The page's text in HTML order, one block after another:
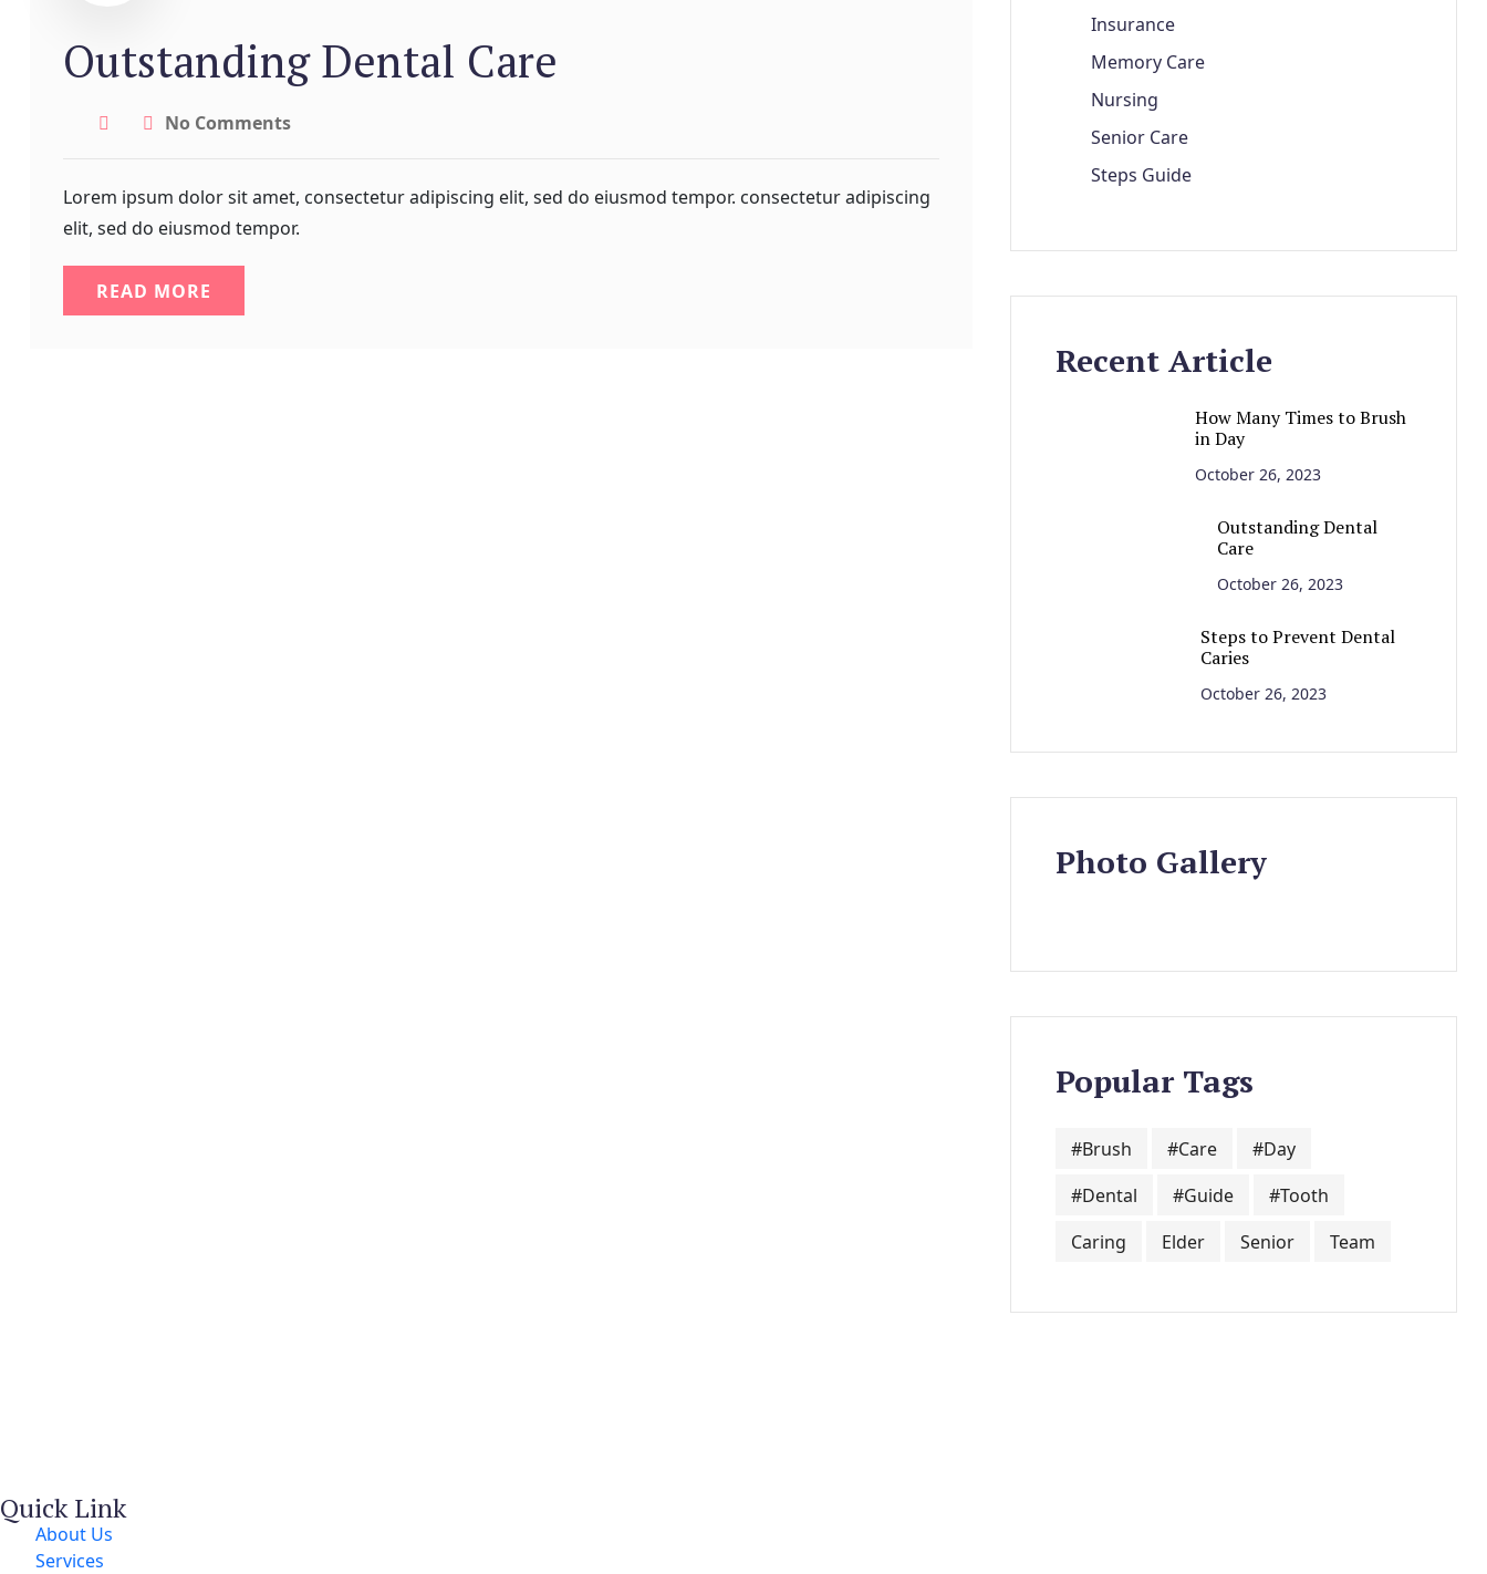
Outstanding Dental Care
No Comments
Lorem ipsum dolor sit amet, consectetur adipiscing elit, sed do eiusmod tempor. consectetur adipiscing
elit, sed do eiusmod tempor.
READ MORE
Insurance
Memory Care
Nursing
Senior Care
Steps Guide
Recent Article
How Many Times to Brush
in Day
October 26, 2023
Outstanding Dental
Care
October 26, 2023
Steps to Prevent Dental
Caries
October 26, 2023
Photo Gallery
Popular Tags
#Brush #Care
#Day
#Dental
#Guide
#Tooth
Caring
Elder Senior Team
Quick Link
About Us
Services